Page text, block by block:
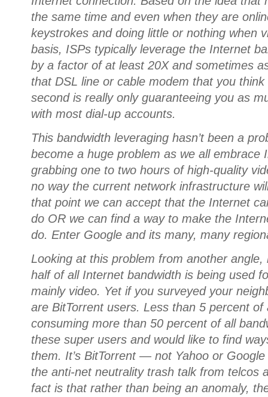
the same time and even when they are
keystrokes and doing little or nothing when
basis, ISPs typically leverage the Internet
by a factor of at least 20X and sometimes
that DSL line or cable modem that you
second is really only guaranteeing you as
with most dial-up accounts.
This bandwidth leveraging hasn’t been a
become a huge problem as we all embrace
grabbing one to two hours of high-quality
no way the current network infrastructure
that point we can accept that the Internet
do OR we can find a way to make the
do. Enter Google and its many, many
Looking at this problem from another
half of all Internet bandwidth is being used
mainly video. Yet if you surveyed your
are BitTorrent users. Less than 5 percent
consuming more than 50 percent of all
these super users and would like to find
them. It’s BitTorrent — not Yahoo or
the anti-net neutrality trash talk from telcos
fact is that rather than being an anomaly,